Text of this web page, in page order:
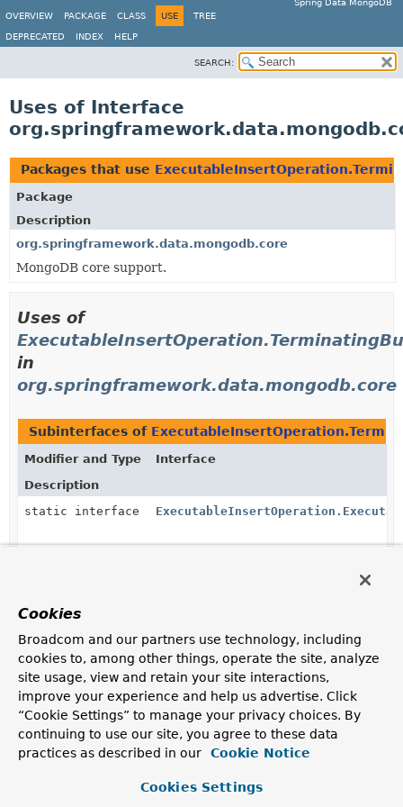
Spring Data MongoDB
OVERVIEW
PACKAGE CLASS USE TREE
DEPRECATED INDEX HELP
SEARCH:
Uses of Interface
Packages that use
Package
Description
org.springframework.data.mongodb.core
MongoDB core support.
Uses of
in
org.springframework.data.mongodb.core
Subinterfaces of
Modifier and Type
Interface
Description
static interface
static interface
Trigger insert execution by calling one of the
terminating methods.
Methods in
Modifier and Type
Method
Description
(BulkOperations.BulkMode
Cookies
Broadcom and our partners use technology, including
cookies to, among other things, operate the site, analyze
site usage, view and retain your site interactions,
improve your experience and help us advertise. Click
“Cookie Settings” to manage your privacy choices. By
continuing to use our site, you agree to these data
practices as described in our
Cookie Notice
Cookies Settings